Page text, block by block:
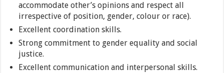
accommodate other’s opinions and respect all
irrespective of position, gender, colour or race).
Excellent coordination skills.
Strong commitment to gender equality and social
justice.
Excellent communication and interpersonal skills.